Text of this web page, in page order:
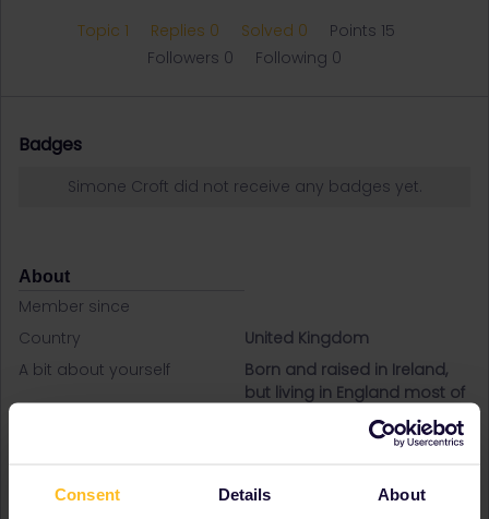
Consent Details About
Topic 1 Replies 0 Solved 0
Points 15
Followers 0 Following 0
Badges
Simone Croft did not receive any badges yet.
About
Member since
Country
United Kingdom
A bit about yourself
Born and raised in Ireland,
but living in England most of
my adult life. Travelling with
my adult niece and two
time interrailing and very
excited!